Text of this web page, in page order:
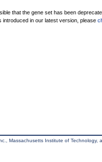
that the gene set has been
introduced in our latest version, please
Massachusetts Institute of Technology,